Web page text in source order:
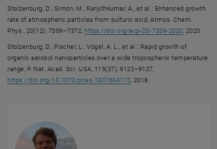
Stolzenburg, D., Simon, M., Ranjithkumar, A., et al.: Enhanced growth
rate of atmospheric particles from sulfuric acid, Atmos. Chem.
Phys., 20(12), 7359–7372, https://doi.org/acp-20-7359-2020, opens an
, 2020.
Stolzenburg, D., Fischer, L., Vogel, A. L., et al.: Rapid growth of
organic aerosol nanoparticles over a wide tropospheric temperature
range, P. Nat. Acad. Sci. USA, 115(37), 9122–9127,
https://doi.org/10.1073/pnas.1807604115, opens an external URL in a
, 2018.